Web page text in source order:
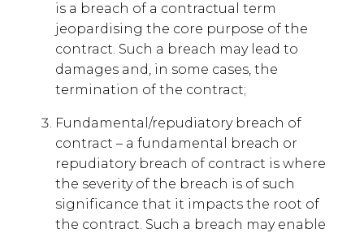
is a breach of a contractual term
jeopardising the core purpose of the
contract. Such a breach may lead to
damages and, in some cases, the
termination of the contract;
Fundamental/repudiatory breach of
contract – a fundamental breach or
repudiatory breach of contract is where
the severity of the breach is of such
significance that it impacts the root of
the contract. Such a breach may enable